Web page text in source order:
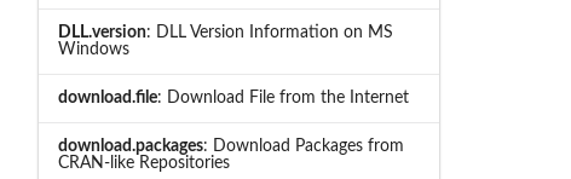
DLL.version: DLL Version Information on MS
Windows
download.file: Download File from the Internet
download.packages: Download Packages from
CRAN-like Repositories